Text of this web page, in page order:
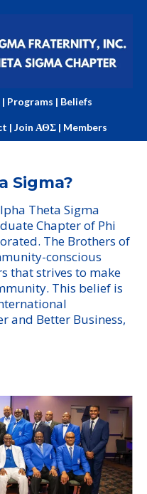
| Programs | Beliefs
| Join ΑΘΣ| Members
Sigma?
Theta Sigma
Chapter of Phi
The Brothers of
conscious
that strives to make
This belief is
and Better Business,